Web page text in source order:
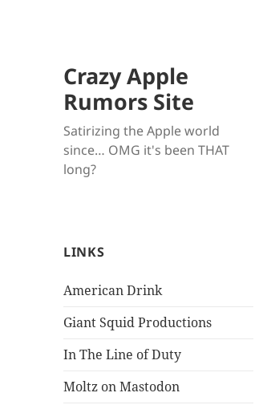
Crazy Apple
Rumors Site
Satirizing the Apple world
since… OMG it's been THAT
long?
LINKS
American Drink
Giant Squid Productions
In The Line of Duty
Moltz on Mastodon